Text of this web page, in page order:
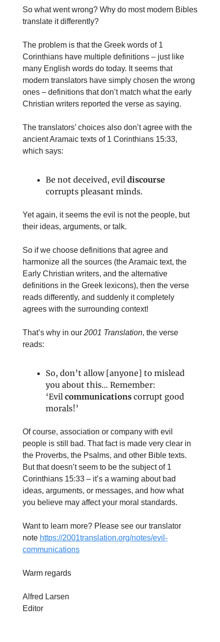
So what went wrong? Why do most modern Bibles
translate it differently?
The problem is that the Greek words of 1
Corinthians have multiple definitions – just like
many English words do today. It seems that
modern translators have simply chosen the wrong
ones – definitions that don’t match what the early
Christian writers reported the verse as saying.
The translators’ choices also don’t agree with the
ancient Aramaic texts of 1 Corinthians 15:33,
which says:
Be not deceived, evil discourse
corrupts pleasant minds.
Yet again, it seems the evil is not the people, but
their ideas, arguments, or talk.
So if we choose definitions that agree and
harmonize all the sources (the Aramaic text, the
Early Christian writers, and the alternative
definitions in the Greek lexicons), then the verse
reads differently, and suddenly it completely
agrees with the surrounding context!
That’s why in our 2001 Translation, the verse
reads:
So, don’t allow [anyone] to mislead
you about this… Remember:
‘Evil communications corrupt good
morals!’
Of course, association or company with evil
people is still bad. That fact is made very clear in
the Proverbs, the Psalms, and other Bible texts.
But that doesn’t seem to be the subject of 1
Corinthians 15:33 – it’s a warning about bad
ideas, arguments, or messages, and how what
you believe may affect your moral standards.
Want to learn more? Please see our translator
note https://2001translation.org/notes/evil-
communications
Warm regards
Alfred Larsen
Editor